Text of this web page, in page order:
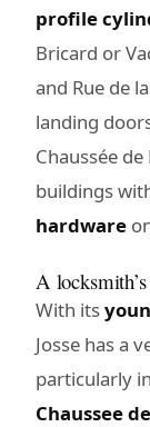
profile
Bricard or
and Rue de
landing
Chaussée
buildings
hardware
A
With its
Josse has a
particularly
Chaussee